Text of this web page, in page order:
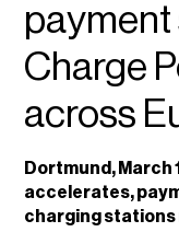
Charge
across
Dortmund, March
accelerates,
charging stations